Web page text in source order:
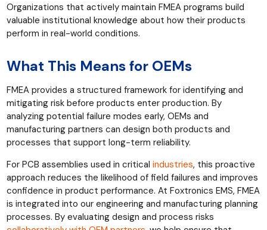
Organizations that actively maintain FMEA programs build
valuable institutional knowledge about how their products
perform in real-world conditions.
What This Means for OEMs
FMEA provides a structured framework for identifying and
mitigating risk before products enter production. By
analyzing potential failure modes early, OEMs and
manufacturing partners can design both products and
processes that support long-term reliability.
For PCB assemblies used in criticalindustries, this proactive
approach reduces the likelihood of field failures and improves
confidence in product performance. At Foxtronics EMS, FMEA
is integrated into our engineering and manufacturing planning
processes. By evaluating design and process risks